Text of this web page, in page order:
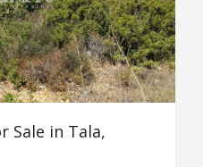
Sale in Tala,